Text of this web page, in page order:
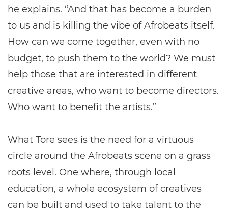
he explains. “And that has become a burden
to us and is killing the vibe of Afrobeats itself.
How can we come together, even with no
budget, to push them to the world? We must
help those that are interested in different
creative areas, who want to become directors.
Who want to benefit the artists.”
What Tore sees is the need for a virtuous
circle around the Afrobeats scene on a grass
roots level. One where, through local
education, a whole ecosystem of creatives
can be built and used to take talent to the